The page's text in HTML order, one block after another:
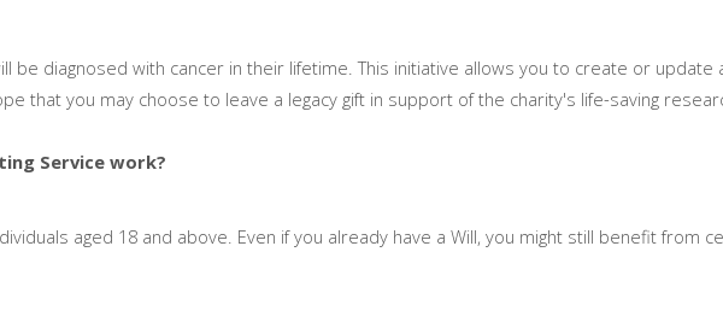
be diagnosed with cancer in their lifetime. This initiative allows you to create or update
that you may choose to leave a legacy gift in support of the charity's life-saving
Service work?
aged 18 and above. Even if you already have a Will, you might still benefit from